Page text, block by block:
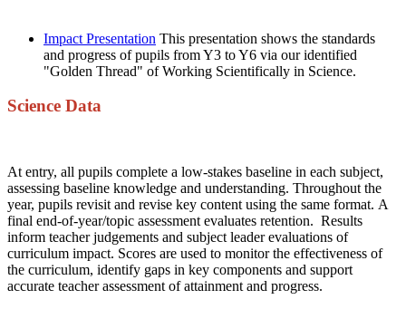
Impact Presentation This presentation shows the standards
and progress of pupils from Y3 to Y6 via our identified
"Golden Thread" of Working Scientifically in Science.
Science Data
At entry, all pupils complete a low-stakes baseline in each subject,
assessing baseline knowledge and understanding. Throughout the
year, pupils revisit and revise key content using the same format. A
final end-of-year/topic assessment evaluates retention. Results
inform teacher judgements and subject leader evaluations of
curriculum impact. Scores are used to monitor the effectiveness of
the curriculum, identify gaps in key components and support
accurate teacher assessment of attainment and progress.